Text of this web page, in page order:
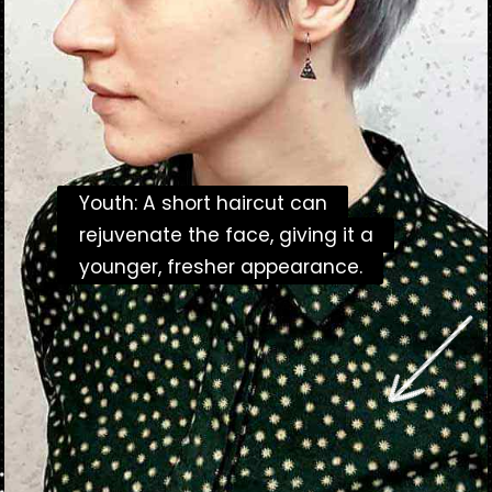
Youth: A short haircut can
rejuvenate the face, giving it a
younger, fresher appearance.
Youth: A short haircut can
rejuvenate the face, giving it a
younger, fresher appearance.